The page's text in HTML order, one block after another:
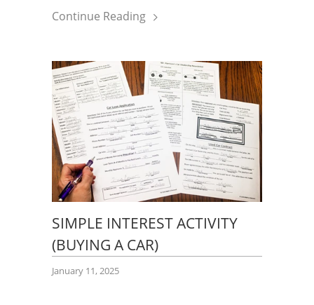
Continue Reading
SIMPLE INTEREST ACTIVITY
(BUYING A CAR)
January 11, 2025